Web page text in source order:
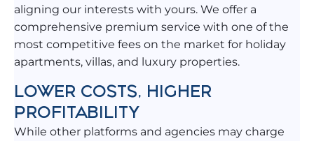
aligning our interests with yours. We offer a
comprehensive premium service with one of the
most competitive fees on the market for holiday
apartments, villas, and luxury properties.
LOWER COSTS, HIGHER
PROFITABILITY
While other platforms and agencies may charge